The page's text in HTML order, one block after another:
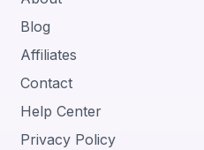
Blog
Affiliates
Contact
Help Center
Privacy Policy